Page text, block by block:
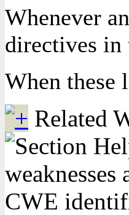
Whenever
directives in
When these
Related
CWE